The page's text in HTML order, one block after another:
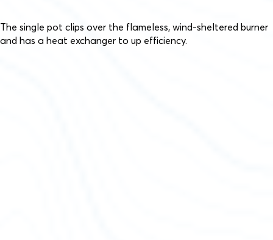
The single pot clips over the flameless, wind-sheltered burner
and has a heat exchanger to up efficiency.